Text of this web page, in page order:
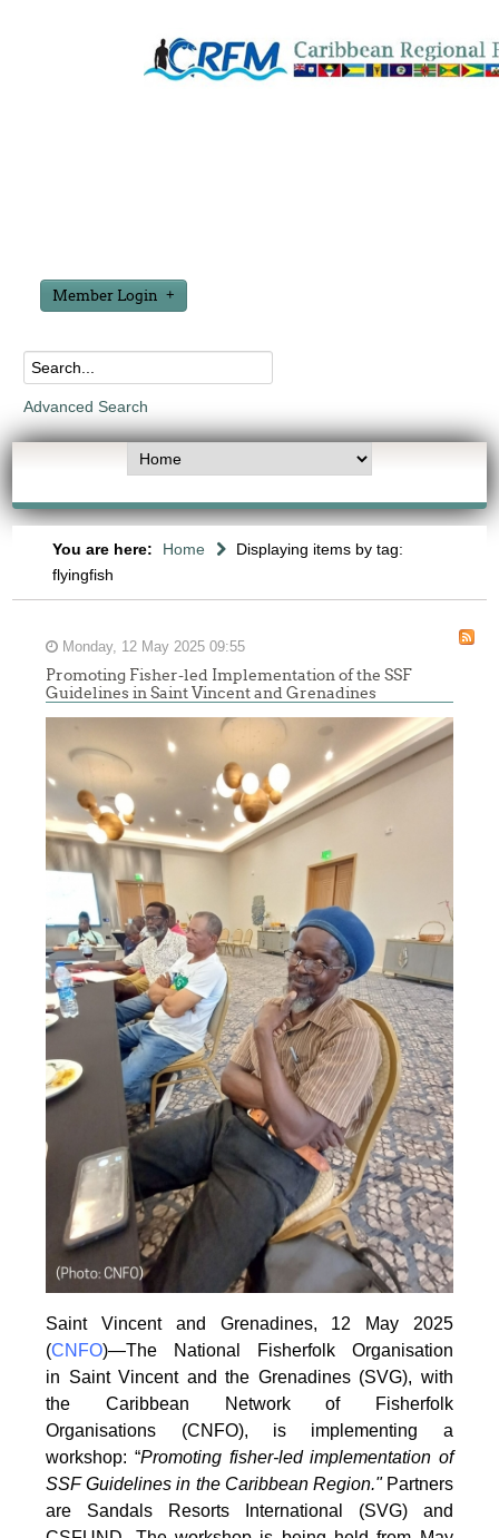
Member Login
Advanced Search
You are here: Home
Displaying items by tag:
flyingfish
Monday, 12 May 2025 09:55
Promoting Fisher-led Implementation of the SSF
Guidelines in Saint Vincent and Grenadines
Saint Vincent and Grenadines, 12 May 2025
(CNFO)—The National Fisherfolk Organisation
in Saint Vincent and the Grenadines (SVG), with
the Caribbean Network of Fisherfolk
Organisations (CNFO), is implementing a
workshop: “Promoting fisher-led implementation of
SSF Guidelinesin the Caribbean Region."Partners
are Sandals Resorts International (SVG) and